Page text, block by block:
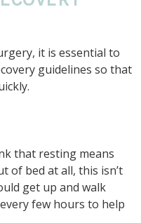
it is essential to
guidelines so that
that resting means
of bed at all, this isn’t
get up and walk
few hours to help